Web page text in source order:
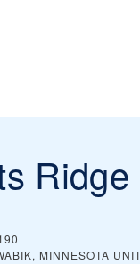
Ridge
MINNESOTA